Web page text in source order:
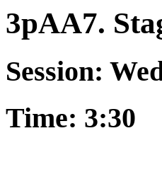
3pAA7.
Session:
Time: 3:30